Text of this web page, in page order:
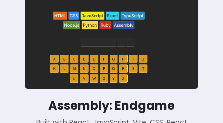
Assembly: Endgame